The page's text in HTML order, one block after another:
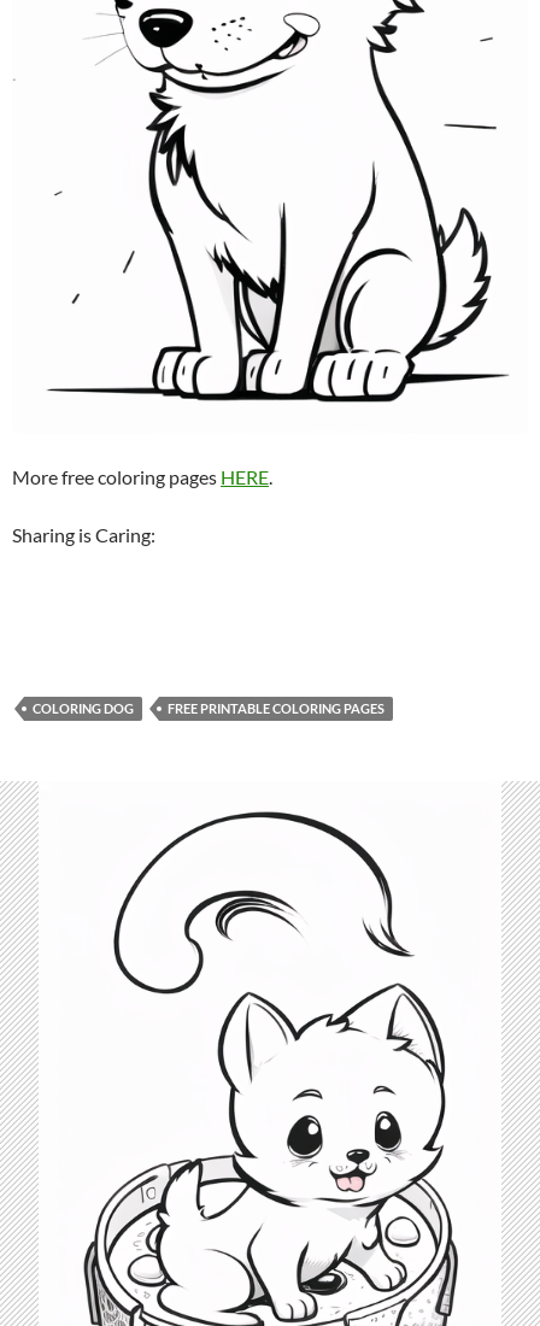
More free coloring pages HERE.
Sharing is Caring:
COLORING DOG FREE PRINTABLE COLORING PAGES